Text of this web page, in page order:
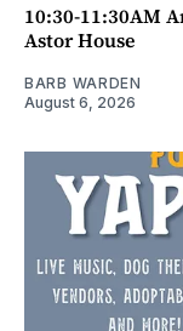
10:30-11:30AM
Astor House
BARB WARDEN
August 6, 2026